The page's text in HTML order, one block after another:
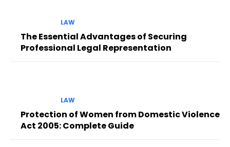
LAW
The Essential Advantages of Securing
Professional Legal Representation
LAW
Protection of Women from Domestic Violence
Act 2005: Complete Guide